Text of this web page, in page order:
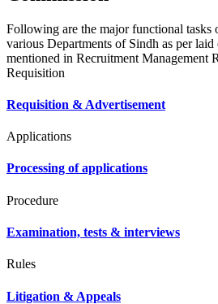
Following are the major functional tasks
various Departments of Sindh as per
mentioned in Recruitment Management
Requisition
Requisition & Advertisement
Applications
Processing of applications
Procedure
Examination, tests & interviews
Rules
Litigation & Appeals